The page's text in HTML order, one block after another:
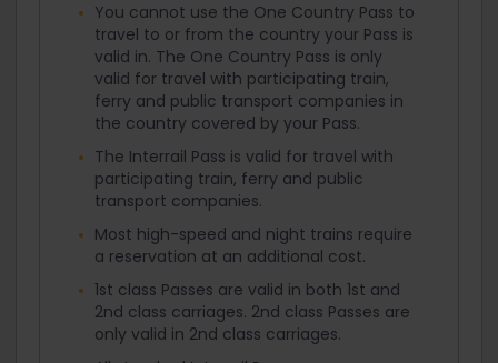
You cannot use the One Country Pass to
travel to or from the country your Pass is
valid in. The One Country Pass is only
valid for travel with participating train,
ferry and public transport companies in
the country covered by your Pass.
The Interrail Pass is valid for travel with
participating train, ferry and public
transport companies.
Most high-speed and night trains require
a reservation at an additional cost.
1st class Passes are valid in both 1st and
2nd class carriages. 2nd class Passes are
only valid in 2nd class carriages.